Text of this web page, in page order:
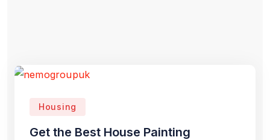
Housing
Get the Best House Painting